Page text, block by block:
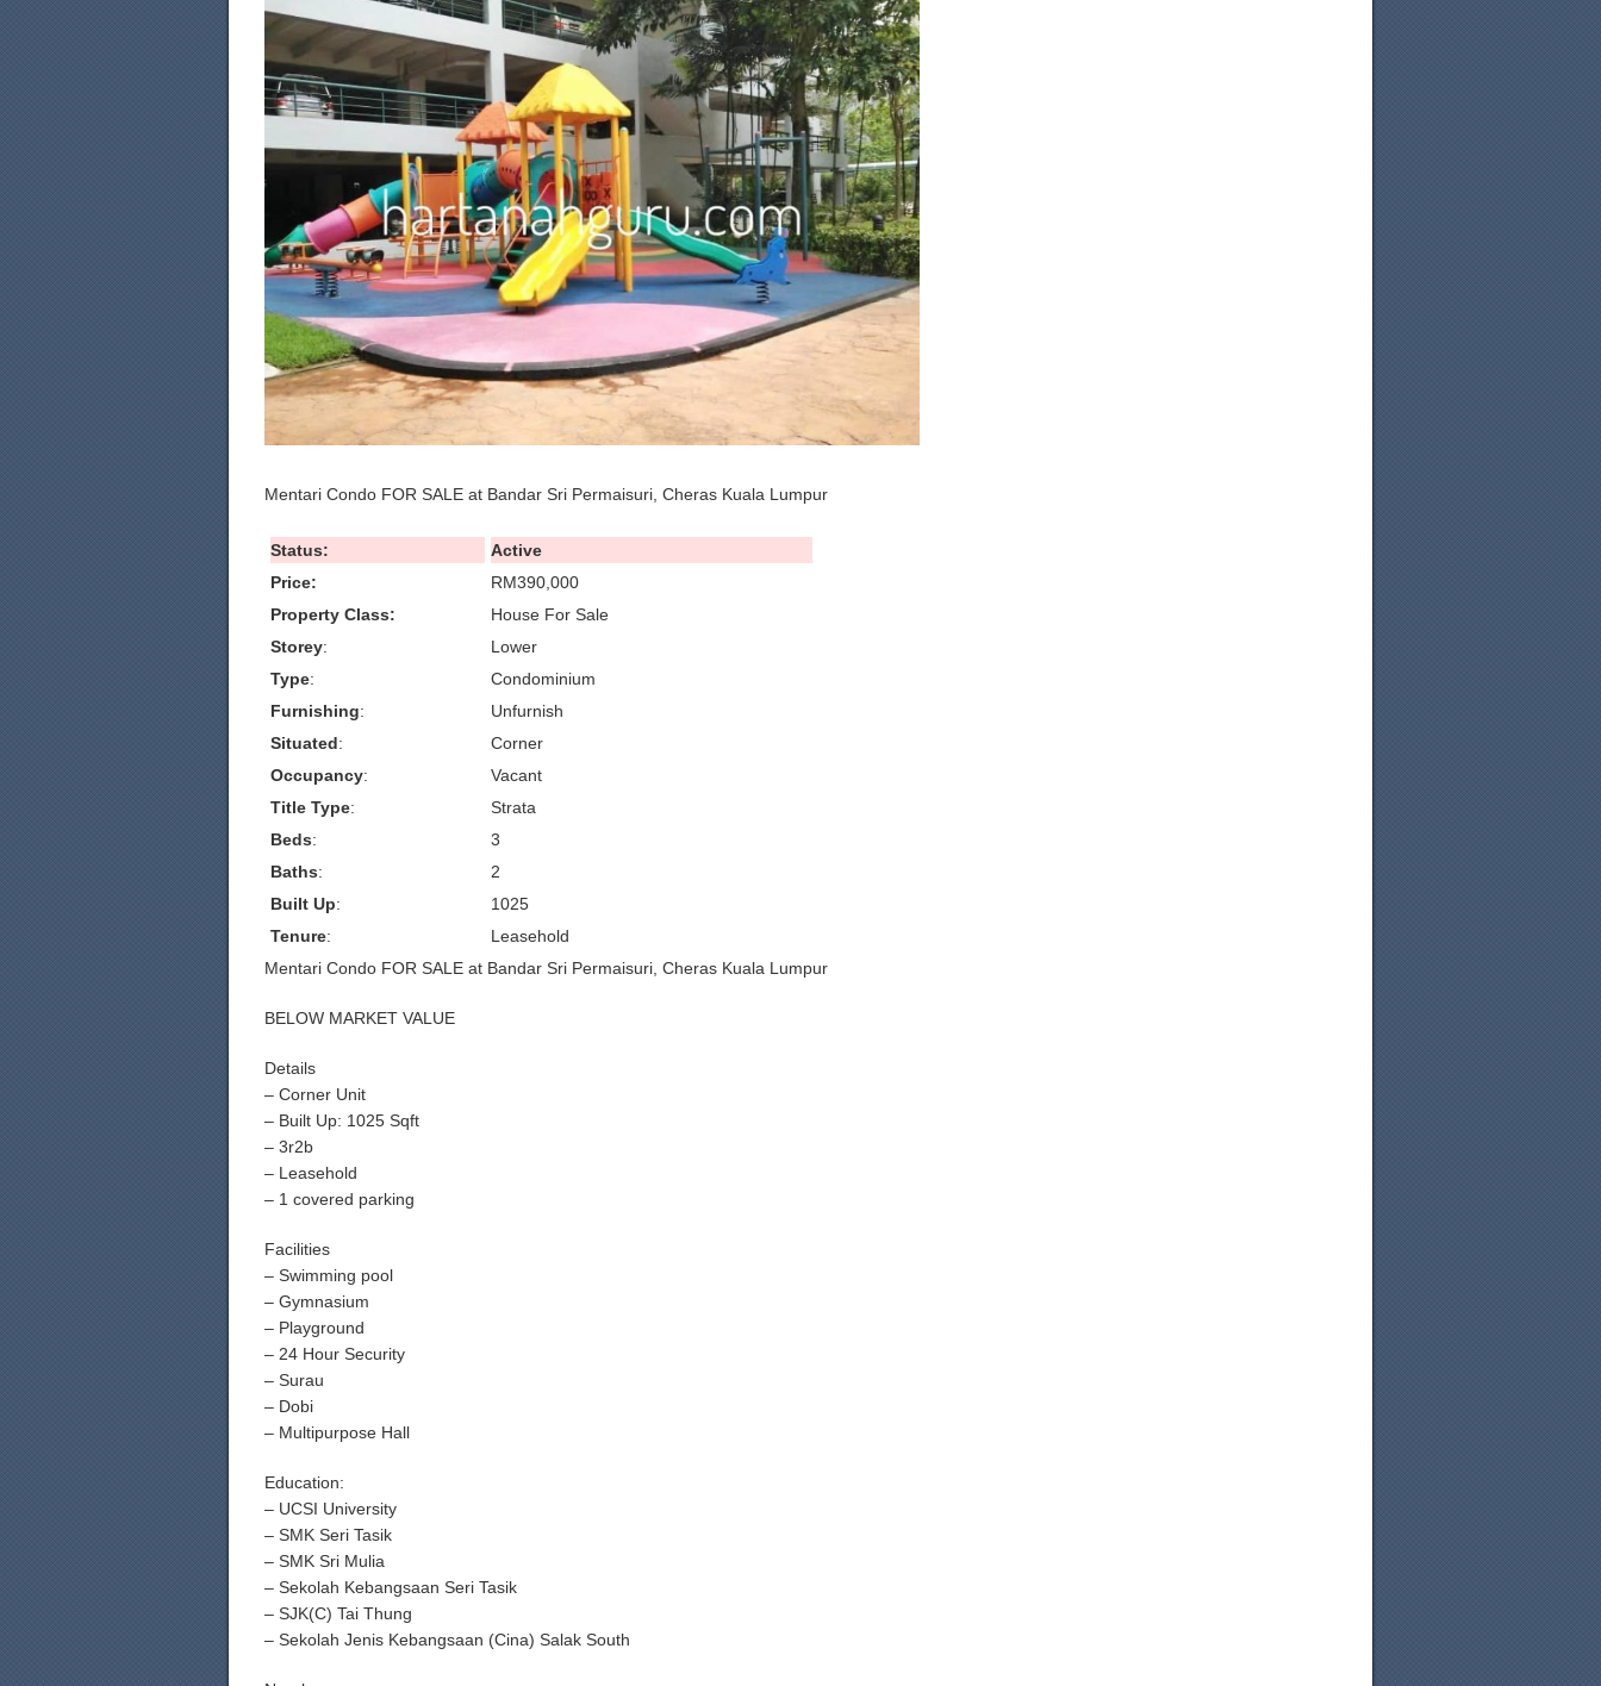
Mentari Condo FOR SALE at Bandar Sri Permaisuri, Cheras Kuala Lumpur
Status:
Active
Price:
RM390,000
Property Class:
House For Sale
Storey:
Lower
Type:
Condominium
Furnishing:
Unfurnish
Situated:
Corner
Occupancy:
Vacant
Title Type:
Strata
Beds:
3
Baths:
2
Built Up:
1025
Tenure:
Leasehold
Mentari Condo FOR SALE at Bandar Sri Permaisuri, Cheras Kuala Lumpur
BELOW MARKET VALUE
Details
– Corner Unit
– Built Up: 1025 Sqft
– 3r2b
– Leasehold
– 1 covered parking
Facilities
– Swimming pool
– Gymnasium
– Playground
– 24 Hour Security
– Surau
– Dobi
– Multipurpose Hall
Education:
– UCSI University
– SMK Seri Tasik
– SMK Sri Mulia
– Sekolah Kebangsaan Seri Tasik
– SJK(C) Tai Thung
– Sekolah Jenis Kebangsaan (Cina) Salak South